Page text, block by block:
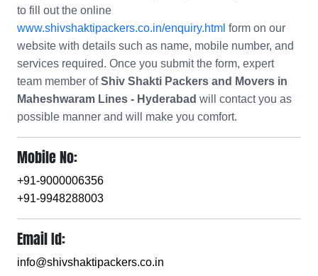
to fill out the online
www.shivshaktipackers.co.in/enquiry.html form on our
website with details such as name, mobile number, and
services required. Once you submit the form, expert
team member ofShiv Shakti Packers and Movers in
Maheshwaram Lines - Hyderabad will contact you as
possible manner and will make you comfort.
Mobile No:
+91-9000006356
+91-9948288003
Email Id:
info@shivshaktipackers.co.in